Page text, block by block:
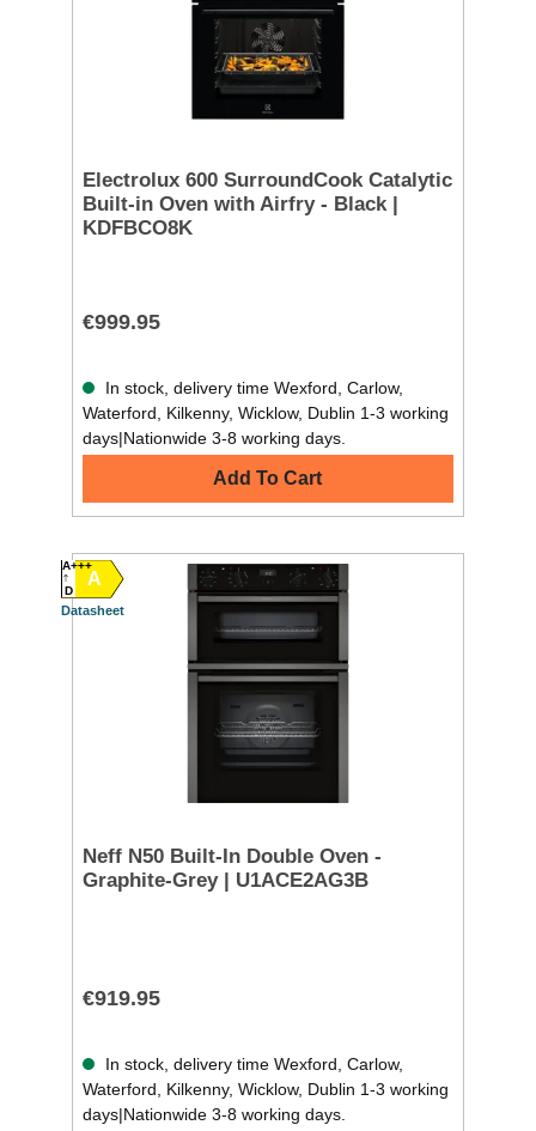
Electrolux 600 SurroundCook Catalytic
Built-in Oven with Airfry - Black |
KDFBCO8K
€999.95
In stock, delivery time Wexford, Carlow,
Waterford, Kilkenny, Wicklow, Dublin 1-3 working
days|Nationwide 3-8 working days.
Add To Cart
A
A+++
D
Datasheet
Neff N50 Built-In Double Oven -
Graphite-Grey | U1ACE2AG3B
€919.95
In stock, delivery time Wexford, Carlow,
Waterford, Kilkenny, Wicklow, Dublin 1-3 working
days|Nationwide 3-8 working days.